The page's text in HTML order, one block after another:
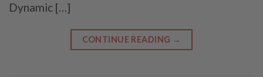
Dynamic […]
CONTINUE READING →